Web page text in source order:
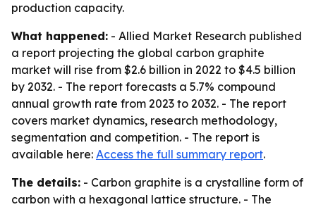
production capacity.
What happened: - Allied Market Research published
a report projecting the global carbon graphite
market will rise from $2.6 billion in 2022 to $4.5 billion
by 2032. - The report forecasts a 5.7% compound
annual growth rate from 2023 to 2032. - The report
covers market dynamics, research methodology,
segmentation and competition. - The report is
available here: Access the full summary report.
The details: - Carbon graphite is a crystalline form of
carbon with a hexagonal lattice structure. - The